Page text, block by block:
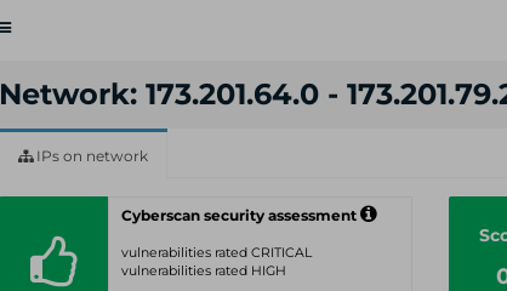
Toggle
Network: 173.201.64.0 -
IPs on network
Cyberscan security assessment
vulnerabilities rated CRITICAL
vulnerabilities rated HIGH